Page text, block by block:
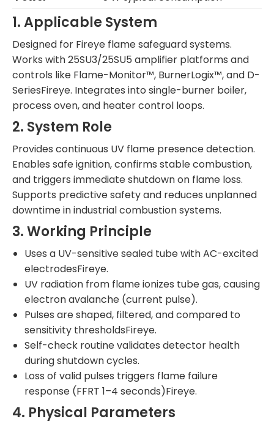
1. Applicable System
Designed for Fireye flame safeguard systems.
Works with 25SU3/25SU5 amplifier platforms and
controls like Flame-Monitor™, BurnerLogix™, and D-
SeriesFireye. Integrates into single-burner boiler,
process oven, and heater control loops.
2. System Role
Provides continuous UV flame presence detection.
Enables safe ignition, confirms stable combustion,
and triggers immediate shutdown on flame loss.
Supports predictive safety and reduces unplanned
downtime in industrial combustion systems.
3. Working Principle
Uses a UV-sensitive sealed tube with AC-excited
electrodesFireye.
UV radiation from flame ionizes tube gas, causing
electron avalanche (current pulse).
Pulses are shaped, filtered, and compared to
sensitivity thresholdsFireye.
Self-check routine validates detector health
during shutdown cycles.
Loss of valid pulses triggers flame failure
response (FFRT 1–4 seconds)Fireye.
4. Physical Parameters